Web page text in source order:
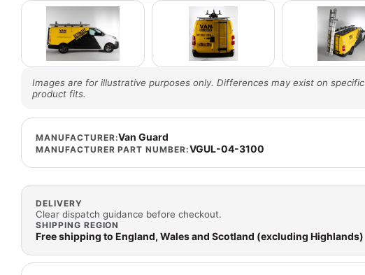
Images are for illustrative purposes only. Differences may exist on specific
product fits.
MANUFACTURER:Van Guard
MANUFACTURER PART NUMBER:VGUL-04-3100
DELIVERY
Clear dispatch guidance before checkout.
SHIPPING REGION
Free shipping to England, Wales and Scotland (excluding Highlands)